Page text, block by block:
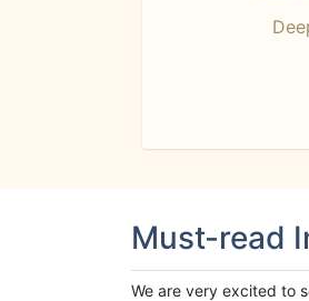
Must-read
We are very excited to